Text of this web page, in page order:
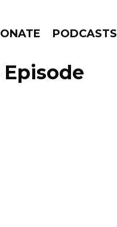
PODCASTS